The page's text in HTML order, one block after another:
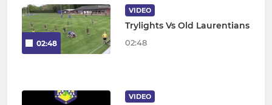
02:48
VIDEO
Trylights Vs Old Laurentians
02:48
VIDEO